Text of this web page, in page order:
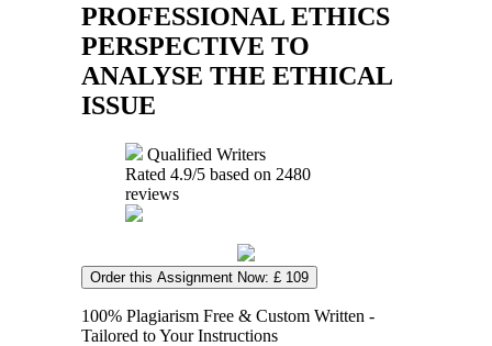
PROFESSIONAL ETHICS
PERSPECTIVE TO
ANALYSE THE ETHICAL
ISSUE
Qualified Writers
Rated 4.9/5 based on 2480
reviews
Order this Assignment Now: £ 109
100% Plagiarism Free & Custom Written -
Tailored to Your Instructions